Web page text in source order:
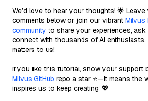
We’d love to hear your thoughts! 🌟
comments below or join our vibrant Milvus
community to share your experiences,
connect with thousands of AI enthusiasts.
matters to us!
If you like this tutorial, show your support
Milvus GitHub repo a star ⭐—it means the
inspires us to keep creating! 💖